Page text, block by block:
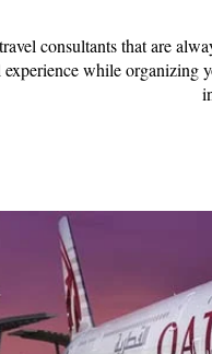
consultants that are
experience while